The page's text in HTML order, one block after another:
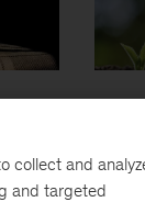
collect and
and targeted